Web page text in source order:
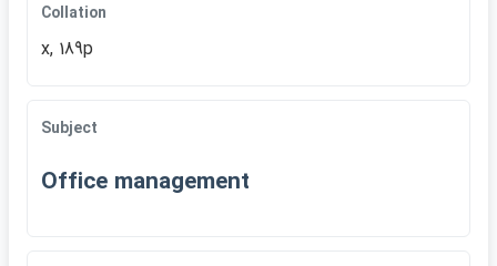
Collation
x, 189p
Subject
Office management